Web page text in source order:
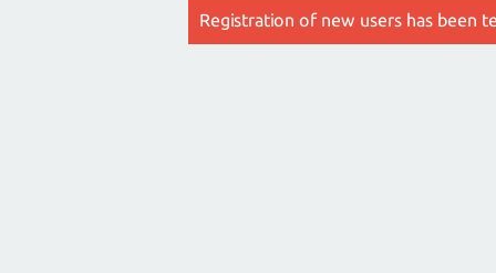
Registration of new users has been